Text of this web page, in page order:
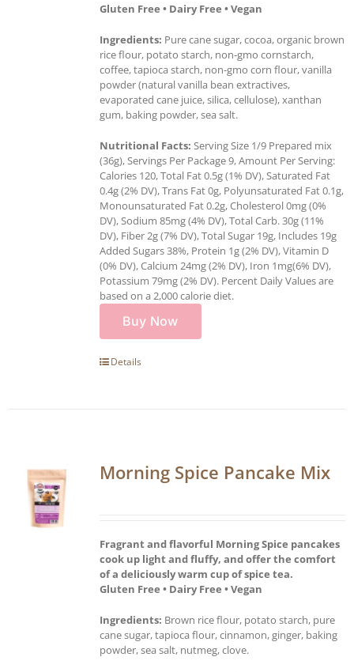
Gluten Free • Dairy Free • Vegan
Ingredients: Pure cane sugar, cocoa, organic brown
rice flour, potato starch, non-gmo cornstarch,
coffee, tapioca starch, non-gmo corn flour, vanilla
powder (natural vanilla bean extractives,
evaporated cane juice, silica, cellulose), xanthan
gum, baking powder, sea salt.
Nutritional Facts: Serving Size 1/9 Prepared mix
(36g), Servings Per Package 9, Amount Per Serving:
Calories 120, Total Fat 0.5g (1% DV), Saturated Fat
0.4g (2% DV), Trans Fat 0g, Polyunsaturated Fat 0.1g,
Monounsaturated Fat 0.2g, Cholesterol 0mg (0%
DV), Sodium 85mg (4% DV), Total Carb. 30g (11%
DV), Fiber 2g (7% DV), Total Sugar 19g, Includes 19g
Added Sugars 38%, Protein 1g (2% DV), Vitamin D
(0% DV), Calcium 24mg (2% DV), Iron 1mg(6% DV),
Potassium 79mg (2% DV). Percent Daily Values are
based on a 2,000 calorie diet.
Buy Now
Details
Morning Spice Pancake Mix
Fragrant and flavorful Morning Spice pancakes
cook up light and fluffy, and offer the comfort
of a deliciously warm cup of spice tea.
Gluten Free • Dairy Free • Vegan
Ingredients: Brown rice flour, potato starch, pure
cane sugar, tapioca flour, cinnamon, ginger, baking
powder, sea salt, nutmeg, clove.